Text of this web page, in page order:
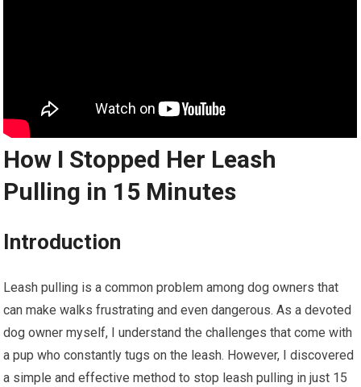
How I Stopped Her Leash
Pulling in 15 Minutes
Introduction
Leash pulling is a common problem among dog owners that
can make walks frustrating and even dangerous. As a devoted
dog owner myself, I understand the challenges that come with
a pup who constantly tugs on the leash. However, I discovered
a simple and effective method to stop leash pulling in just 15